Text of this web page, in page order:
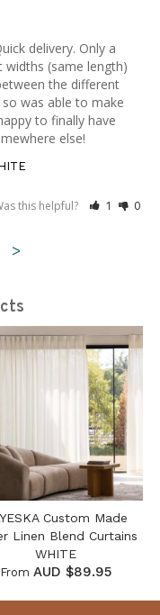
delivery. Only a
widths (same length)
the different
was able to make
to finally have
else!
this helpful? 1 0
>
Custom Made
Linen Blend Curtains
WHITE
From AUD $89.95